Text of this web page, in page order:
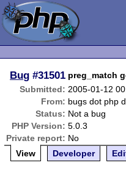
Bug #31501 preg_match
Submitted: 2005-01-12
From: bugs dot php
Status: Not a bug
PHP Version: 5.0.3
Private report: No
View
Developer